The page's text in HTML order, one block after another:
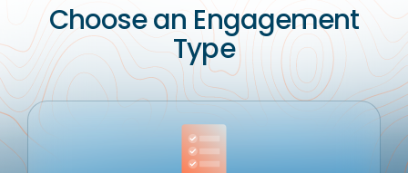
Choose an Engagement
Type